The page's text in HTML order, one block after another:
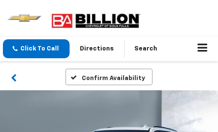
Click To Call Directions Search
Confirm Availability